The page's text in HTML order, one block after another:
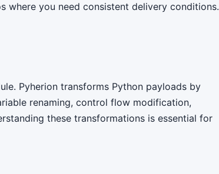
where you need consistent delivery conditions.
Pyherion transforms Python payloads by
renaming, control flow modification,
these transformations is essential for